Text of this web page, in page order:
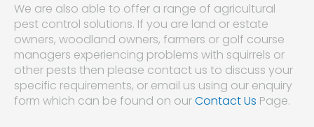
We are also able to offer a range of agricultural
pest control solutions. If you are land or estate
owners, woodland owners, farmers or golf course
managers experiencing problems with squirrels or
other pests then please contact us to discuss your
specific requirements, or email us using our enquiry
form which can be found on ourContact Us Page.